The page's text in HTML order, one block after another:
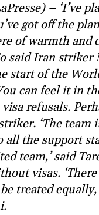
– ‘I’ve
got off the
of warmth
said Iran
start of the
can feel it in
refusals.
‘The team
all the support
team,’ said
visas.
treated